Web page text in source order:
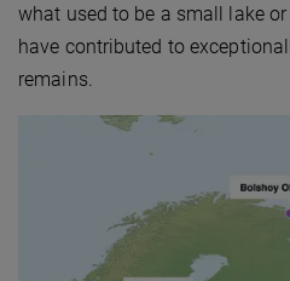
what used to be a small lake
have contributed to
remains.